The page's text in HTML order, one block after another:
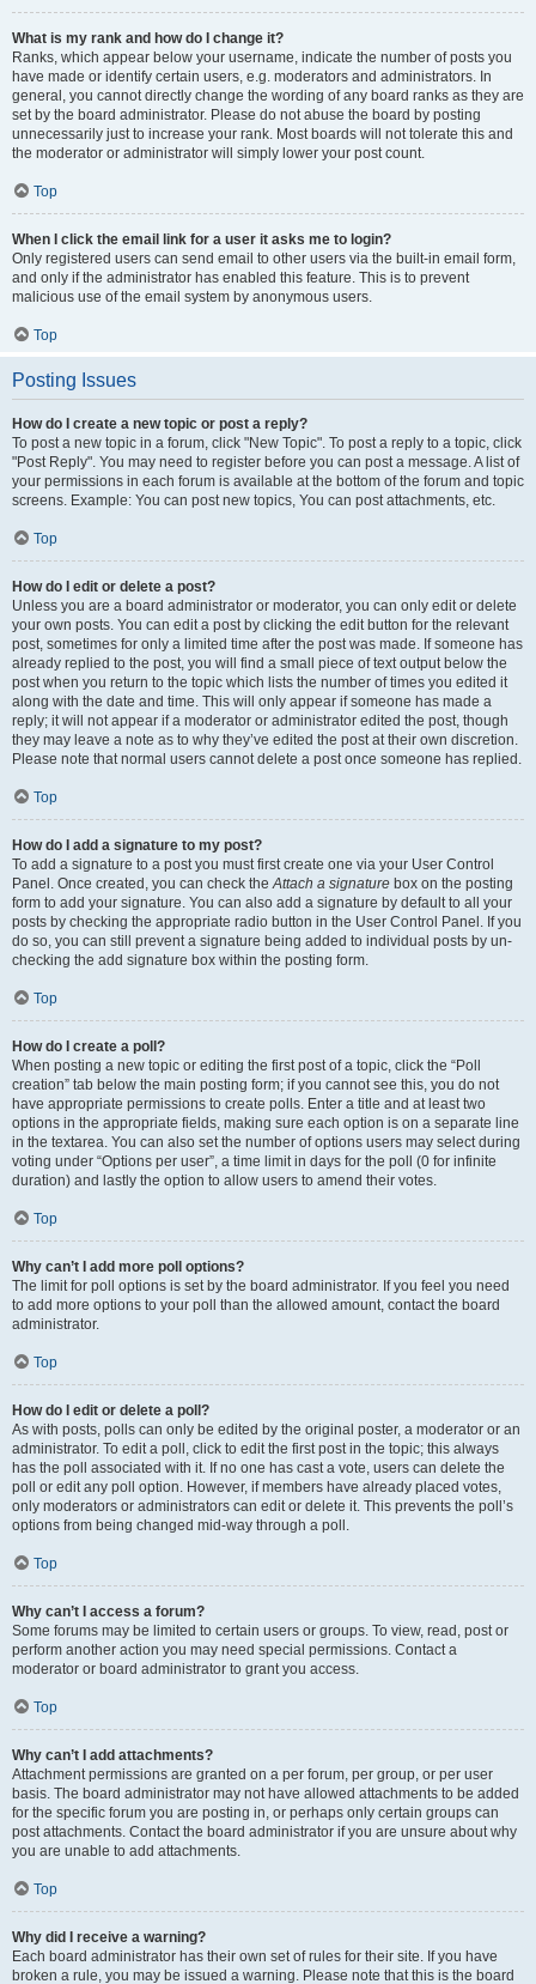
What is my rank and how do I change it?
Ranks, which appear below your username, indicate the number of posts you
have made or identify certain users, e.g. moderators and administrators. In
general, you cannot directly change the wording of any board ranks as they are
set by the board administrator. Please do not abuse the board by posting
unnecessarily just to increase your rank. Most boards will not tolerate this and
the moderator or administrator will simply lower your post count.
Top
When I click the email link for a user it asks me to login?
Only registered users can send email to other users via the built-in email form,
and only if the administrator has enabled this feature. This is to prevent
malicious use of the email system by anonymous users.
Top
Posting Issues
How do I create a new topic or post a reply?
To post a new topic in a forum, click "New Topic". To post a reply to a topic, click
"Post Reply". You may need to register before you can post a message. A list of
your permissions in each forum is available at the bottom of the forum and topic
screens. Example: You can post new topics, You can post attachments, etc.
Top
How do I edit or delete a post?
Unless you are a board administrator or moderator, you can only edit or delete
your own posts. You can edit a post by clicking the edit button for the relevant
post, sometimes for only a limited time after the post was made. If someone has
already replied to the post, you will find a small piece of text output below the
post when you return to the topic which lists the number of times you edited it
along with the date and time. This will only appear if someone has made a
reply; it will not appear if a moderator or administrator edited the post, though
they may leave a note as to why they’ve edited the post at their own discretion.
Please note that normal users cannot delete a post once someone has replied.
Top
How do I add a signature to my post?
To add a signature to a post you must first create one via your User Control
Panel. Once created, you can check theAttach a signature box on the posting
form to add your signature. You can also add a signature by default to all your
posts by checking the appropriate radio button in the User Control Panel. If you
do so, you can still prevent a signature being added to individual posts by un-
checking the add signature box within the posting form.
Top
How do I create a poll?
When posting a new topic or editing the first post of a topic, click the “Poll
creation” tab below the main posting form; if you cannot see this, you do not
have appropriate permissions to create polls. Enter a title and at least two
options in the appropriate fields, making sure each option is on a separate line
in the textarea. You can also set the number of options users may select during
voting under “Options per user”, a time limit in days for the poll (0 for infinite
duration) and lastly the option to allow users to amend their votes.
Top
Why can’t I add more poll options?
The limit for poll options is set by the board administrator. If you feel you need
to add more options to your poll than the allowed amount, contact the board
administrator.
Top
How do I edit or delete a poll?
As with posts, polls can only be edited by the original poster, a moderator or an
administrator. To edit a poll, click to edit the first post in the topic; this always
has the poll associated with it. If no one has cast a vote, users can delete the
poll or edit any poll option. However, if members have already placed votes,
only moderators or administrators can edit or delete it. This prevents the poll’s
options from being changed mid-way through a poll.
Top
Why can’t I access a forum?
Some forums may be limited to certain users or groups. To view, read, post or
perform another action you may need special permissions. Contact a
moderator or board administrator to grant you access.
Top
Why can’t I add attachments?
Attachment permissions are granted on a per forum, per group, or per user
basis. The board administrator may not have allowed attachments to be added
for the specific forum you are posting in, or perhaps only certain groups can
post attachments. Contact the board administrator if you are unsure about why
you are unable to add attachments.
Top
Why did I receive a warning?
Each board administrator has their own set of rules for their site. If you have
broken a rule, you may be issued a warning. Please note that this is the board